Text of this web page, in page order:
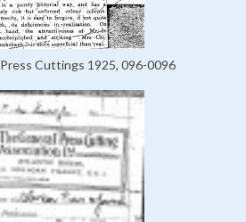
Cuttings 1925, 096-0096